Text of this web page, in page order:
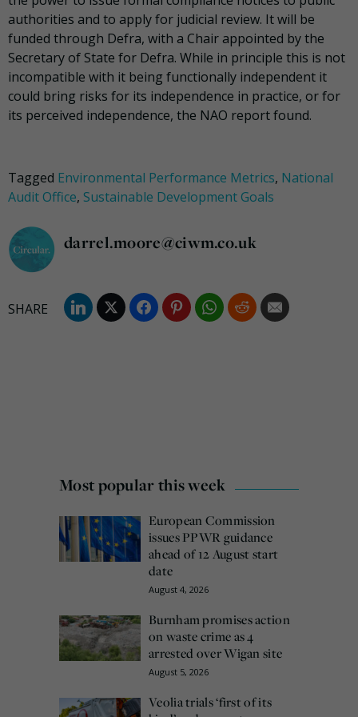
authorities and to apply for judicial review. It will be
funded through Defra, with a Chair appointed by the
Secretary of State for Defra. While in principle this is not
incompatible with it being functionally independent it
could bring risks for its independence in practice, or for
its perceived independence, the NAO report found.
Tagged Environmental Performance Metrics, National
Audit Office, Sustainable Development Goals
darrel.moore@ciwm.co.uk
Most popular this week
European Commission
issues PPWR guidance
ahead of 12 August start
date
August 4, 2026
Burnham promises action
on waste crime as 4
arrested over Wigan site
August 5, 2026
Veolia trials ‘first of its